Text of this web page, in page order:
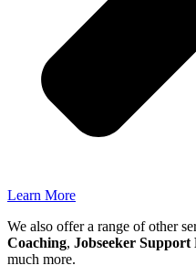
Learn More
We also offer a range of other
Coaching, Jobseeker Support
much more.